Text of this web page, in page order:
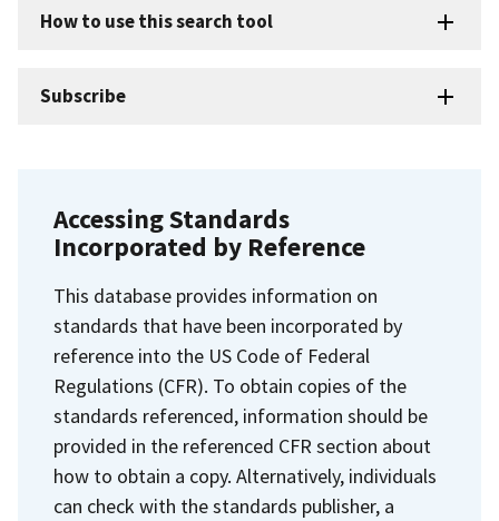
How to use this search tool
Subscribe
Accessing Standards
Incorporated by Reference
This database provides information on
standards that have been incorporated by
reference into the US Code of Federal
Regulations (CFR). To obtain copies of the
standards referenced, information should be
provided in the referenced CFR section about
how to obtain a copy. Alternatively, individuals
can check with the standards publisher, a